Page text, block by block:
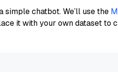
simple chatbot. We’ll use the
it with your own dataset to